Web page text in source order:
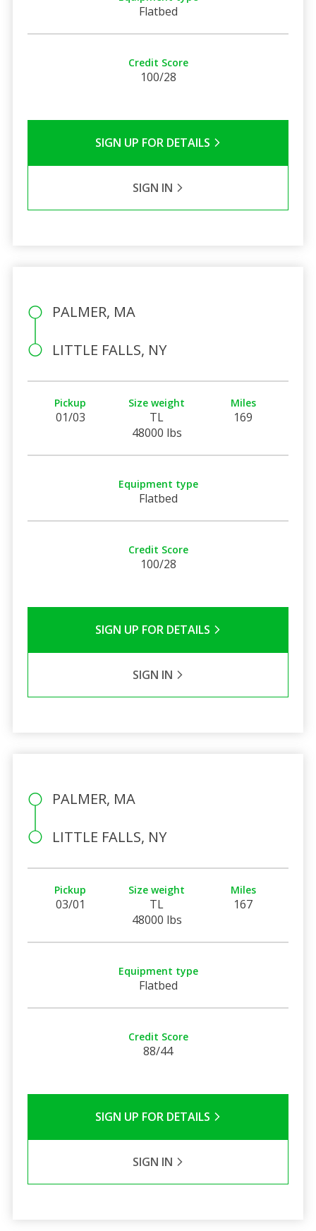
Flatbed
Credit Score
100/28
SIGN UP FOR DETAILS
SIGN IN
PALMER, MA
LITTLE FALLS, NY
Pickup
01/03
Size weight
TL
48000 lbs
Miles
169
Equipment type
Flatbed
Credit Score
100/28
SIGN UP FOR DETAILS
SIGN IN
PALMER, MA
LITTLE FALLS, NY
Pickup
03/01
Size weight
TL
48000 lbs
Miles
167
Equipment type
Flatbed
Credit Score
88/44
SIGN UP FOR DETAILS
SIGN IN